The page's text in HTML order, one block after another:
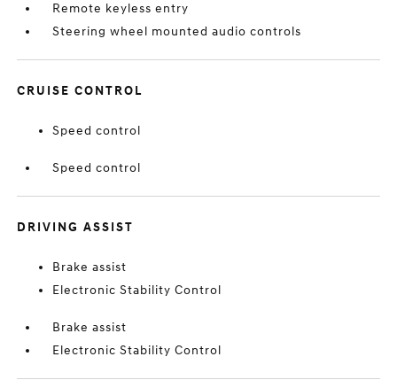
Remote keyless entry
Steering wheel mounted audio controls
CRUISE CONTROL
Speed control
Speed control
DRIVING ASSIST
Brake assist
Electronic Stability Control
Brake assist
Electronic Stability Control